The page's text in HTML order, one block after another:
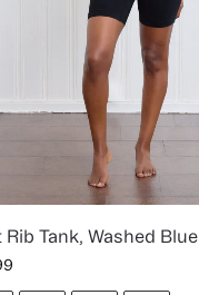
Rib Tank, Washed Blue